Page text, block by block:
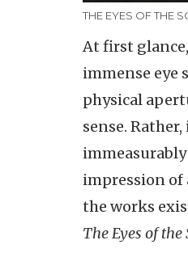
THE EYES OF THE
At first
immense eye
physical
sense.
impression of
the works
The Eyes of the